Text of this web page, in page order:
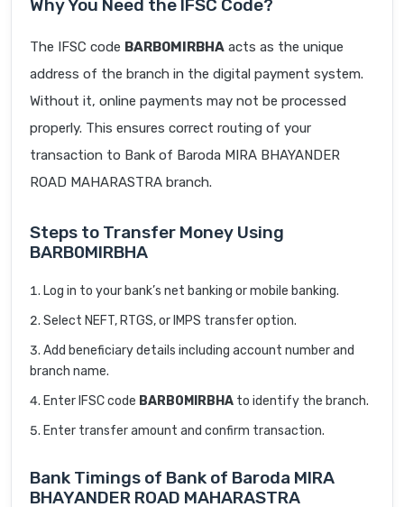
Why You Need the IFSC Code?
The IFSC code BARB0MIRBHA acts as the unique
address of the branch in the digital payment system.
Without it, online payments may not be processed
properly. This ensures correct routing of your
transaction to Bank of Baroda MIRA BHAYANDER
ROAD MAHARASTRA branch.
Steps to Transfer Money Using
BARB0MIRBHA
Log in to your bank’s net banking or mobile banking.
Select NEFT, RTGS, or IMPS transfer option.
Add beneficiary details including account number and
branch name.
Enter IFSC code BARB0MIRBHA to identify the branch.
Enter transfer amount and confirm transaction.
Bank Timings of Bank of Baroda MIRA
BHAYANDER ROAD MAHARASTRA